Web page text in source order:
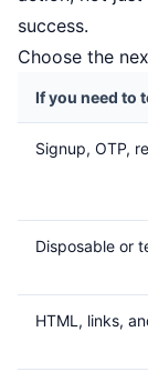
success.
Choose the
If you need to
Signup, OTP,
Disposable or
HTML, links,